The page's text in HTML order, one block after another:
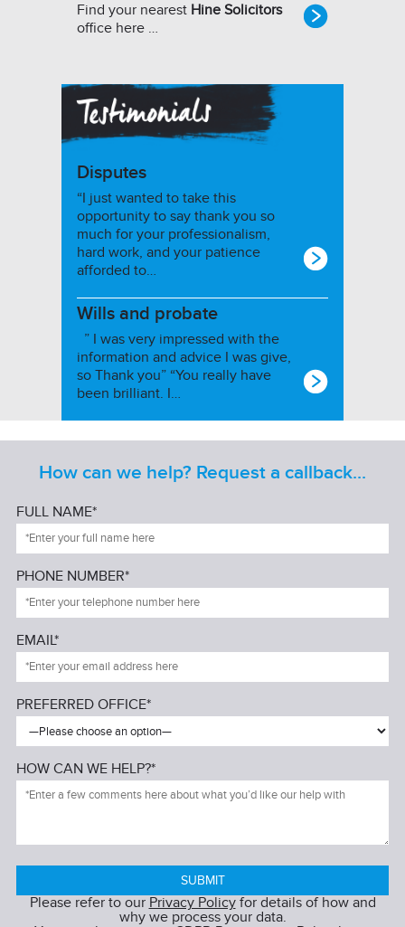
Find your nearest Hine Solicitors
office here …
Disputes
“I just wanted to take this
opportunity to say thank you so
much for your professionalism,
hard work, and your patience
afforded to…
Wills and probate
” I was very impressed with the
information and advice I was give,
so Thank you” “You really have
been brilliant. I…
How can we help? Request a callback...
FULL NAME*
PHONE NUMBER*
EMAIL*
PREFERRED OFFICE*
HOW CAN WE HELP?*
Please refer to our Privacy Policyfor details of how and
why we process your data.